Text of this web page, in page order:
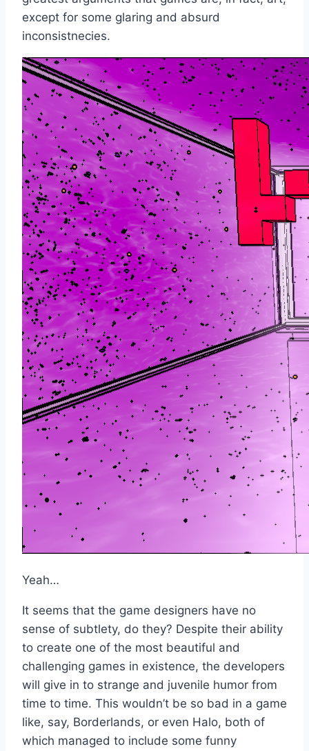
except for some glaring and absurd
inconsistnecies.
Yeah…
It seems that the game designers have no
sense of subtlety, do they? Despite their ability
to create one of the most beautiful and
challenging games in existence, the developers
will give in to strange and juvenile humor from
time to time. This wouldn’t be so bad in a game
like, say, Borderlands, or even Halo, both of
which managed to include some funny